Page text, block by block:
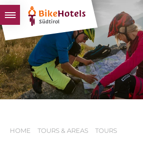
BIKEHOTELS
HOTELS & PACKAGES
TOURS & AREAS
SOUTH TYROL & US
HOME TOURS & AREAS TOURS